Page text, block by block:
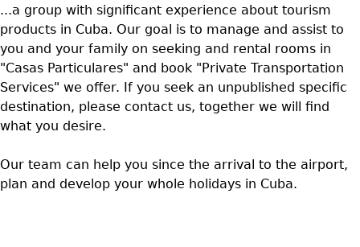
...a group with significant experience about tourism
products in Cuba. Our goal is to manage and assist to
you and your family on seeking and rental rooms in
"Casas Particulares" and book "Private Transportation
Services" we offer. If you seek an unpublished specific
destination, please contact us, together we will find
what you desire.
Our team can help you since the arrival to the airport,
plan and develop your whole holidays in Cuba.